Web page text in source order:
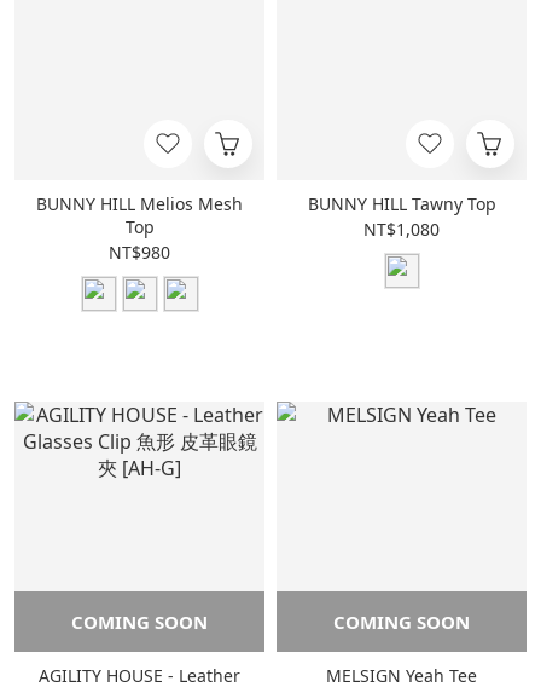
BUNNY HILL Melios Mesh
Top
NT$980
BUNNY HILL Tawny Top
NT$1,080
COMING SOON
AGILITY HOUSE - Leather
COMING SOON
MELSIGN Yeah Tee